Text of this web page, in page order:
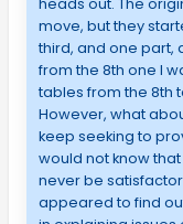
move, but they
third, and one part,
from the 8th one I
tables from the 8th
However, what
keep seeking to
would not know
never be
appeared to find